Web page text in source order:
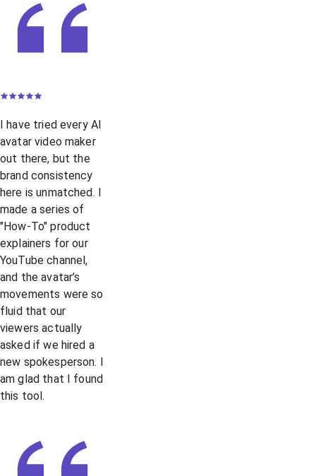
I have tried every AI
avatar video maker
out there, but the
brand consistency
here is unmatched. I
made a series of
"How-To" product
explainers for our
YouTube channel,
and the avatar’s
movements were so
fluid that our
viewers actually
asked if we hired a
new spokesperson. I
am glad that I found
this tool.